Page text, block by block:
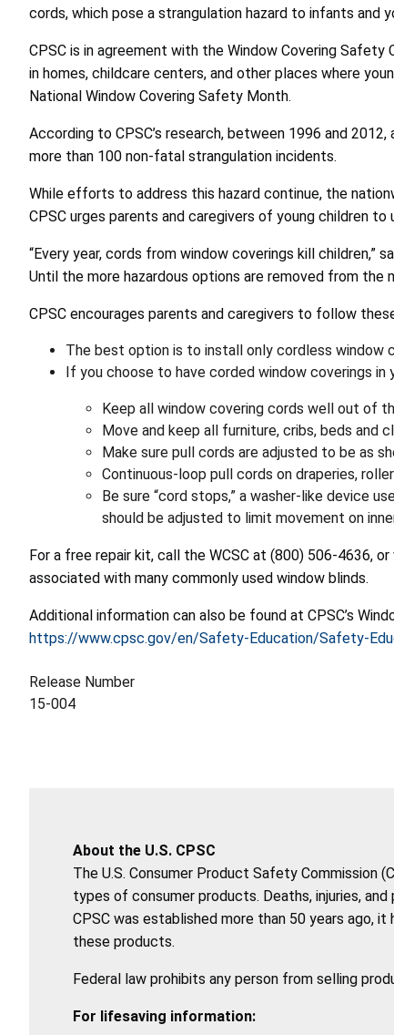
cords, which pose a strangulation hazard to infants and
CPSC is in agreement with the Window Covering
in homes, childcare centers, and other places where
National Window Covering Safety Month.
According to CPSC’s research, between 1996 and
more than 100 non-fatal strangulation incidents.
While efforts to address this hazard continue, the
CPSC urges parents and caregivers of young children
“Every year, cords from window coverings kill children,”
Until the more hazardous options are removed from the
CPSC encourages parents and caregivers to follow
The best option is to install only cordless window
If you choose to have corded window coverings
Keep all window covering cords well out of
Move and keep all furniture, cribs, beds and
Make sure pull cords are adjusted to be as
Continuous-loop pull cords on draperies,
Be sure “cord stops,” a washer-like device
should be adjusted to limit movement on
For a free repair kit, call the WCSC at (800) 506-4636, or
associated with many commonly used window blinds.
Additional information can also be found at CPSC’s
https://www.cpsc.gov/en/Safety-Education/Safety-
Release Number
15-004
About the U.S. CPSC
The U.S. Consumer Product Safety Commission
types of consumer products. Deaths, injuries,
CPSC was established more than 50 years ago,
these products.
Federal law prohibits any person from selling
For lifesaving information: